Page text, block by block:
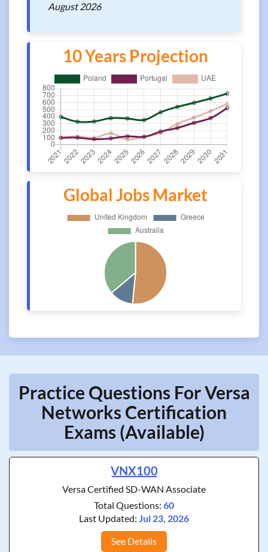
August 2026
10 Years Projection
Global Jobs Market
Practice Questions For Versa
Networks Certification
Exams (Available)
VNX100
Versa Certified SD-WAN Associate
Total Questions: 60
Last Updated: Jul 23, 2026
See Details